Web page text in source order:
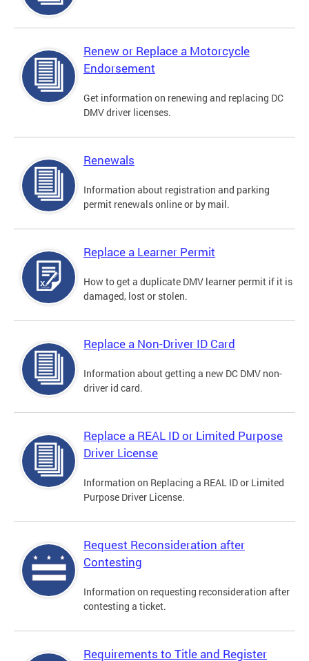
Renew or Replace a Motorcycle
Endorsement
Get information on renewing and replacing DC
DMV driver licenses.
Renewals
Information about registration and parking
permit renewals online or by mail.
Replace a Learner Permit
How to get a duplicate DMV learner permit if it is
damaged, lost or stolen.
Replace a Non-Driver ID Card
Information about getting a new DC DMV non-
driver id card.
Replace a REAL ID or Limited Purpose
Driver License
Information on Replacing a REAL ID or Limited
Purpose Driver License.
Request Reconsideration after
Contesting
Information on requesting reconsideration after
contesting a ticket.
Requirements to Title and Register